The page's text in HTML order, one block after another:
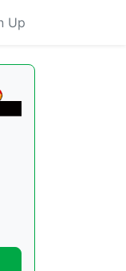
Up